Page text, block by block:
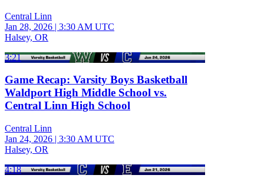
Central Linn
Jan 28, 2026 | 3:30 AM UTC
Halsey, OR
3:21
Game Recap: Varsity Boys Basketball
Waldport High Middle School vs.
Central Linn High School
Central Linn
Jan 24, 2026 | 3:30 AM UTC
Halsey, OR
4:18